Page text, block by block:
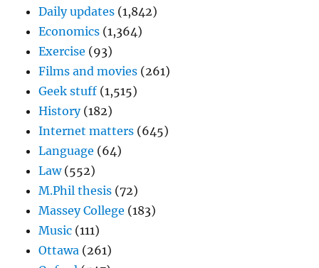
Daily updates (1,842)
Economics (1,364)
Exercise (93)
Films and movies (261)
Geek stuff (1,515)
History(182)
Internet matters (645)
Language (64)
Law(552)
M.Phil thesis (72)
Massey College (183)
Music (111)
Ottawa (261)